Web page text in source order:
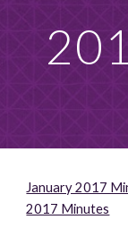
January 2017
2017 Minutes